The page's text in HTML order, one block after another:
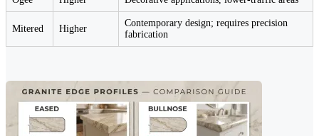
Mitered Higher
Contemporary design; requires precision
fabrication